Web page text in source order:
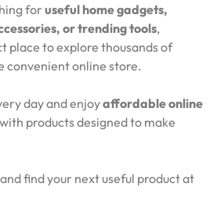
for useful home gadgets,
or trending tools,
place to explore thousands of
convenient online store.
day and enjoyaffordable online
with products designed to make
find your next useful product at